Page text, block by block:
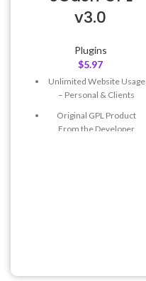
v3.0
Plugins
$5.97
Unlimited Website Usage
– Personal & Clients
Original GPL Product
From the Developer